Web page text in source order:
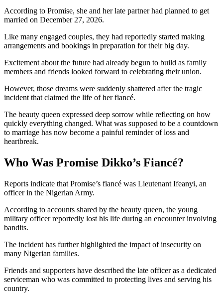
According to Promise, she and her late partner had planned to get
married on December 27, 2026.
Like many engaged couples, they had reportedly started making
arrangements and bookings in preparation for their big day.
Excitement about the future had already begun to build as family
members and friends looked forward to celebrating their union.
However, those dreams were suddenly shattered after the tragic
incident that claimed the life of her fiancé.
The beauty queen expressed deep sorrow while reflecting on how
quickly everything changed. What was supposed to be a countdown
to marriage has now become a painful reminder of loss and
heartbreak.
Who Was Promise Dikko’s Fiancé?
Reports indicate that Promise’s fiancé was Lieutenant Ifeanyi, an
officer in the Nigerian Army.
According to accounts shared by the beauty queen, the young
military officer reportedly lost his life during an encounter involving
bandits.
The incident has further highlighted the impact of insecurity on
many Nigerian families.
Friends and supporters have described the late officer as a dedicated
serviceman who was committed to protecting lives and serving his
country.